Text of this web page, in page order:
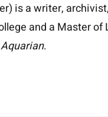
is a writer,
and a Master
.